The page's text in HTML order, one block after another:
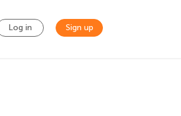
Log in Sign up